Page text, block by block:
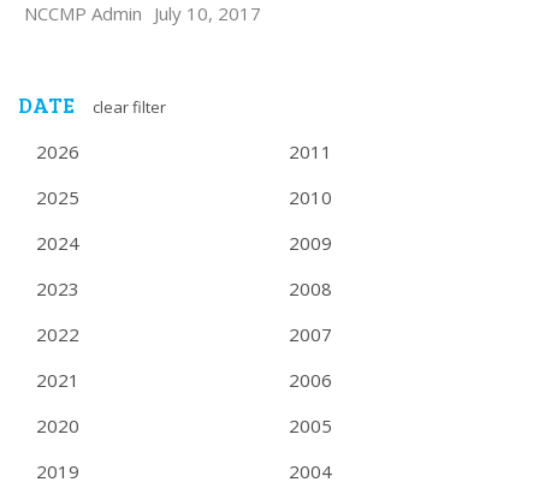
NCCMP Admin July 10, 2017
DATE clear filter
2026
2025
2024
2023
2022
2021
2020
2019
2011
2010
2009
2008
2007
2006
2005
2004